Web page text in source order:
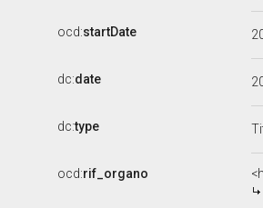
ocd:startDate
dc:date
dc:type
ocd:rif_organo